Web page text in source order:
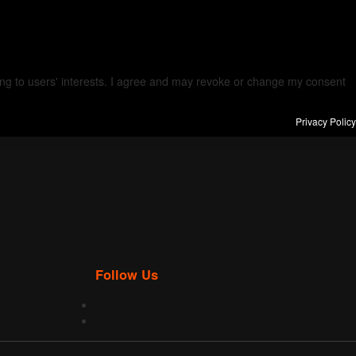
to users' interests. I agree and may revoke or change my consent
Privacy Policy
Follow Us